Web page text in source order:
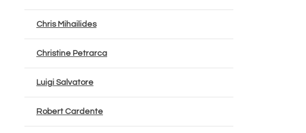
Chris Mihailides
Christine Petrarca
Luigi Salvatore
Robert Cardente